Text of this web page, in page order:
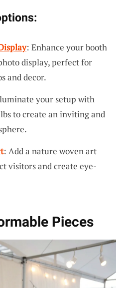
: Enhance your booth
display, perfect for
and decor.
your setup with
to create an inviting and
: Add a nature woven art
visitors and create eye-
Pieces